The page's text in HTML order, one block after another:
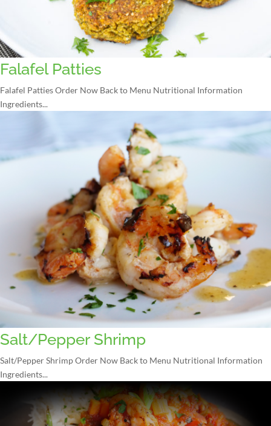
Falafel Patties
Falafel Patties Order Now Back to Menu Nutritional Information
Ingredients...
Salt/Pepper Shrimp
Salt/Pepper Shrimp Order Now Back to Menu Nutritional Information
Ingredients...